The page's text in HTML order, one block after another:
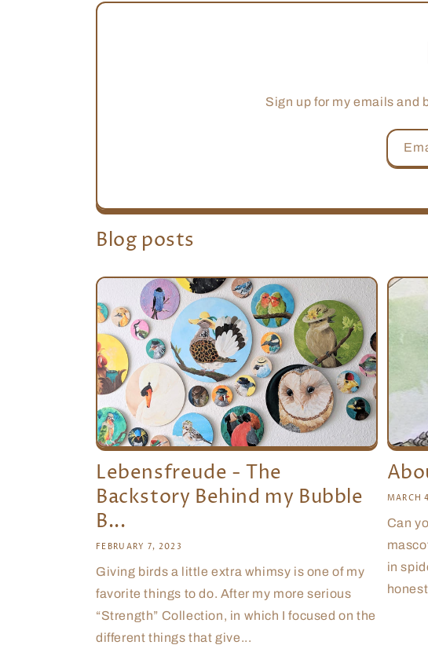
Sign up for my emails and
Blog posts
Lebensfreude - The
Backstory Behind my Bubble
B...
FEBRUARY 7, 2023
Giving birds a little extra whimsy is one of my
favorite things to do. After my more serious
“Strength” Collection, in which I focused on the
different things that give...
MARCH
Can
in